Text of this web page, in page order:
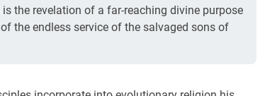
the revelation of a far-reaching divine purpose
the endless service of the salvaged sons of